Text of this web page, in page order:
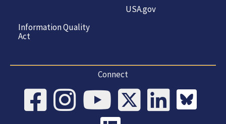
Information Quality
Act
USA.gov
Connect